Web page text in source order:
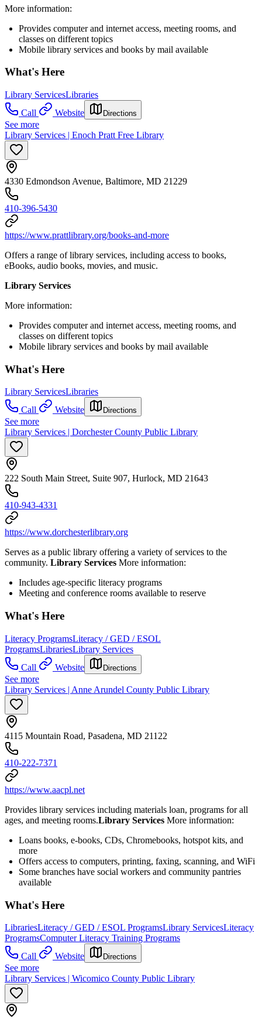
More information:
Provides computer and internet access, meeting rooms, and
classes on different topics
Mobile library services and books by mail available
What's Here
Library ServicesLibraries
Call
Website Directions
See more
Library Services | Enoch Pratt Free Library
4330 Edmondson Avenue, Baltimore, MD 21229
410-396-5430
https://www.prattlibrary.org/books-and-more
Offers a range of library services, including access to books,
eBooks, audio books, movies, and music.
Library Services
More information:
Provides computer and internet access, meeting rooms, and
classes on different topics
Mobile library services and books by mail available
What's Here
Library ServicesLibraries
Call
Website Directions
See more
Library Services | Dorchester County Public Library
222 South Main Street, Suite 907, Hurlock, MD 21643
410-943-4331
https://www.dorchesterlibrary.org
Serves as a public library offering a variety of services to the
community. Library Services More information:
Includes age-specific literacy programs
Meeting and conference rooms available to reserve
What's Here
Literacy ProgramsLiteracy / GED / ESOL
ProgramsLibrariesLibrary Services
Call
Website Directions
See more
Library Services | Anne Arundel County Public Library
4115 Mountain Road, Pasadena, MD 21122
410-222-7371
https://www.aacpl.net
Provides library services including materials loan, programs for all
ages, and meeting rooms.Library Services More information:
Loans books, e-books, CDs, Chromebooks, hotspot kits, and
more
Offers access to computers, printing, faxing, scanning, and WiFi
Some branches have social workers and community pantries
available
What's Here
LibrariesLiteracy / GED / ESOL ProgramsLibrary ServicesLiteracy
ProgramsComputer Literacy Training Programs
Call
Website Directions
See more
Library Services | Wicomico County Public Library